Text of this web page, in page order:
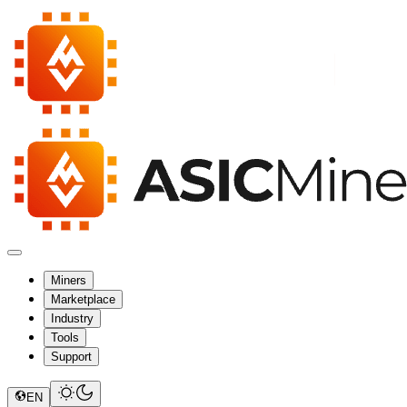
Miners
Marketplace
Industry
Tools
Support
EN